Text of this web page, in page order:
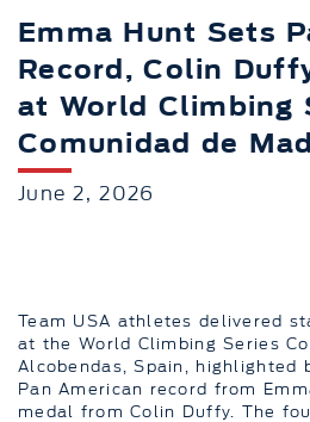
Emma Hunt Sets
Record, Colin
at World Climbing
Comunidad de
June 2, 2026
Team USA athletes delivered
at the World Climbing Series
Alcobendas, Spain, highlighted
Pan American record from
medal from Colin Duffy. The